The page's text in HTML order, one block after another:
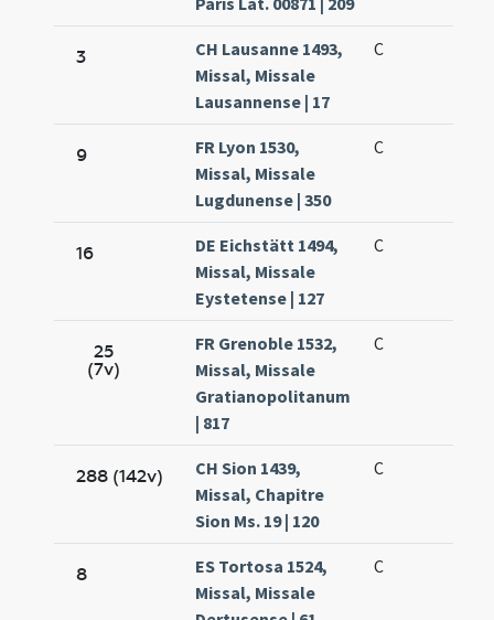
3
CH Lausanne 1493,
Missal, Missale
Lausannense | 17
C
9
FR Lyon 1530,
Missal, Missale
Lugdunense | 350
C
16
DE Eichstätt 1494,
Missal, Missale
Eystetense | 127
C
25
(7v)
FR Grenoble 1532,
Missal, Missale
Gratianopolitanum
| 817
C
288 (142v)
CH Sion 1439,
Missal, Chapitre
Sion Ms. 19 | 120
C
8
ES Tortosa 1524,
Missal, Missale
C